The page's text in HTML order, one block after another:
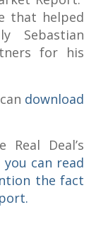
that helped
for his
download
Deal’s
you can read
the fact